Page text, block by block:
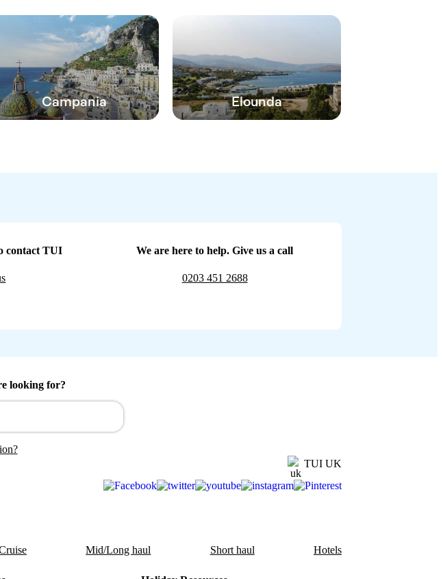
Campania Elounda
contact TUI We are here to help. Give us a call
0203 451 2688
looking for?
TUI UK
Mid/Long haul Short haul Hotels